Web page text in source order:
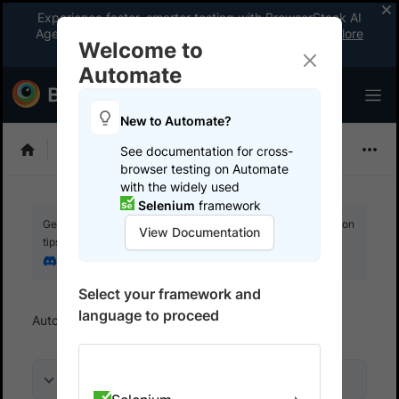
Experience faster, smarter testing with BrowserStack AI
Agents. See what your workflow’s been missing.
Explore
now
Playwright
Get your setup working faster. Join our Discord for optimisation
tips from elite testers.
Automate Overview
Welcome to
Automate
New to Automate?
See documentation for cross-
browser testing on Automate
with the widely used
Selenium framework
View Documentation
Select your framework and
language to proceed